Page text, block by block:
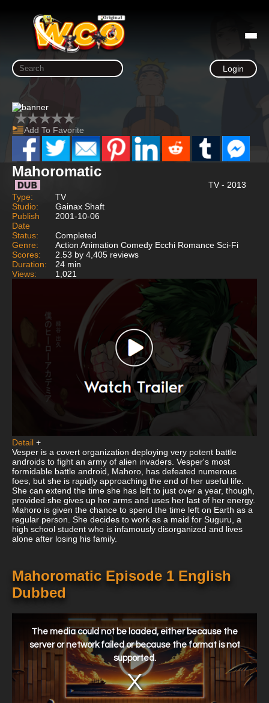
Login
Add To Favorite
Mahoromatic
TV - 2013
Type:
TV
Studio:
Gainax Shaft
Publish
Date
2001-10-06
Status:
Completed
Genre:
Action Animation Comedy Ecchi Romance Sci-Fi
Scores:
2.53 by 4,405 reviews
Duration:
24 min
Views:
1,021
Detail +
Vesper is a covert organization deploying very potent battle
androids to fight an army of alien invaders. Vesper's most
formidable battle android, Mahoro, has defeated numerous
foes, but she is rapidly approaching the end of her useful life.
She can extend the time she has left to just over a year, though,
provided she gives up her arms and uses her last of her energy.
Mahoro is given the chance to spend the time left on Earth as a
regular person. She decides to work as a maid for Suguru, a
high school student who is infamously disorganized and lives
alone after losing his family.
Mahoromatic Episode 1 English
Dubbed
window.
The media could not be loaded, either because the
server or network failed or because the format is not
supported.